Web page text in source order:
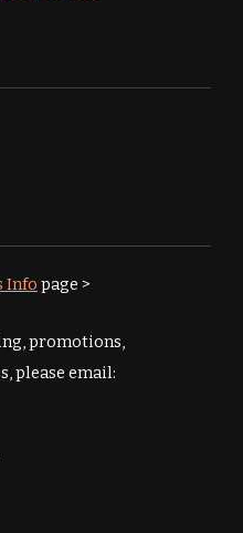
Info page >
promotions,
please email: